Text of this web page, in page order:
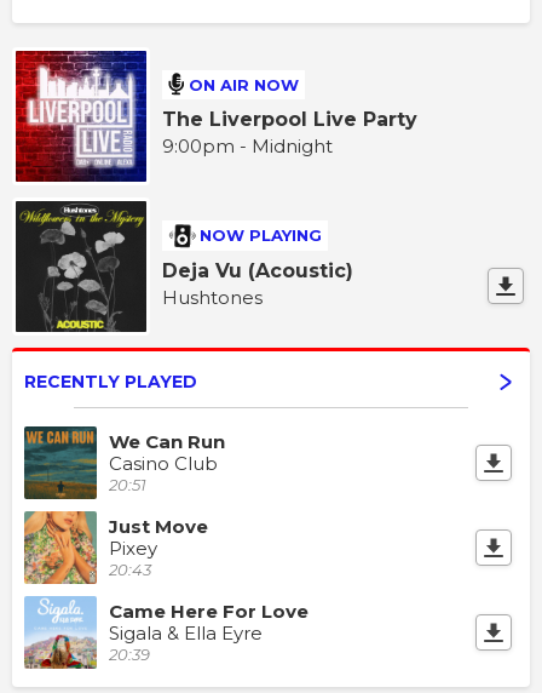
ON AIR NOW
The Liverpool Live Party
9:00pm - Midnight
NOW PLAYING
Deja Vu (Acoustic)
Hushtones
RECENTLY PLAYED
We Can Run
Casino Club
20:51
Just Move
Pixey
20:43
Came Here For Love
Sigala & Ella Eyre
20:39